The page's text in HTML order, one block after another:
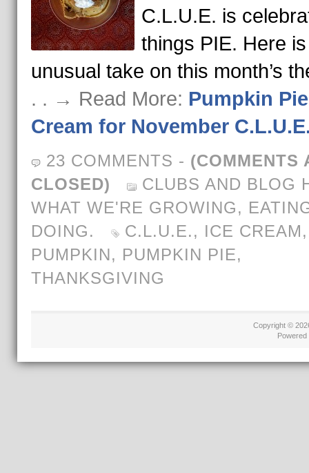
C.L.U.E. is
things PIE. Here
unusual take on this month’s
. . → Read More: Pumpkin
Cream for November
23 COMMENTS - (COMMENTS
CLOSED)
CLUBS AND BLOG
WHAT WE'RE GROWING,
DOING.
C.L.U.E., ICE CREAM,
PUMPKIN, PUMPKIN PIE,
THANKSGIVING
Copyright ©